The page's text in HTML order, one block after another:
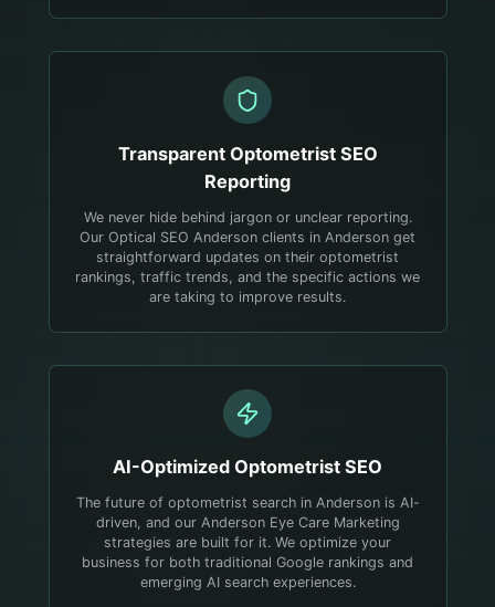
Transparent OptometristSEO
Reporting
We never hide behind jargon or unclear reporting.
Our Optical SEO Anderson clients in Anderson get
straightforward updates on their optometrist
rankings, traffic trends, and the specific actions we
are taking to improve results.
AI-Optimized Optometrist SEO
The future of optometrist search in Anderson is AI-
driven, and our Anderson Eye Care Marketing
strategies are built for it. We optimize your
business for both traditional Google rankings and
emerging AI search experiences.